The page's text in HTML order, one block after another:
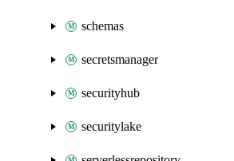
schemas
secretsmanager
securityhub
securitylake